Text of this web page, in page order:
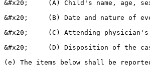
&#x20;     (A) Child's name, age,
&#x20;     (B) Date and nature of
&#x20;     (C) Attending
&#x20;     (D) Disposition of the
(e) The items below shall be